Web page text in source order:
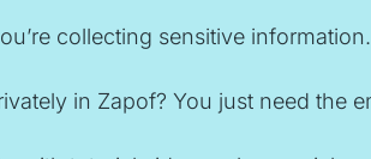
collecting sensitive
in Zapof? You just need the